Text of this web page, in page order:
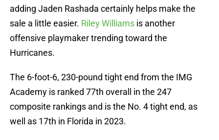
adding Jaden Rashada certainly helps make the
sale a little easier. Riley Williams is another
offensive playmaker trending toward the
Hurricanes.
The 6-foot-6, 230-pound tight end from the IMG
Academy is ranked 77th overall in the 247
composite rankings and is the No. 4 tight end, as
well as 17th in Florida in 2023.